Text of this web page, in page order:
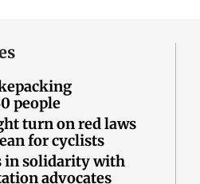
people
turn on red laws
for cyclists
in solidarity with
advocates